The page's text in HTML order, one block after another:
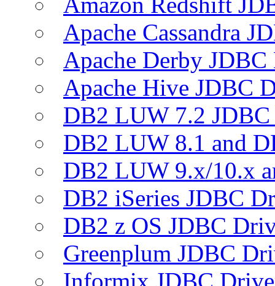
Apache Cassandra
Apache Derby
Apache Hive JDBC
DB2 LUW 7.2
DB2 LUW 8.1 and
DB2 LUW 9.x/10.x
DB2 iSeries JDBC
DB2 z OS JDBC
Greenplum JDBC